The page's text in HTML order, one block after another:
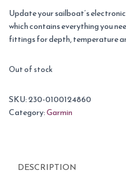
Update your sailboat’s
which contains everything you
fittings for depth, temperature
Out of stock
SKU:230-0100124860
Category:Garmin
DESCRIPTION